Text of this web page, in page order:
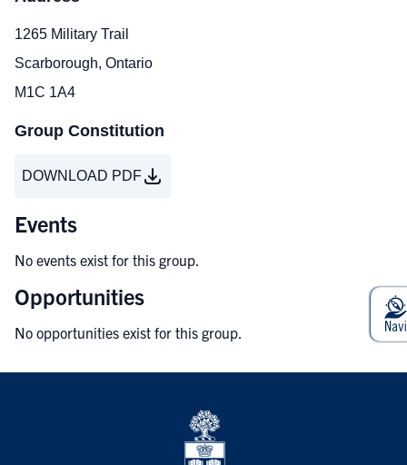
1265 Military Trail
Scarborough, Ontario
M1C 1A4
Group Constitution
DOWNLOAD PDF
Events
No events exist for this group.
Opportunities
No opportunities exist for this group.